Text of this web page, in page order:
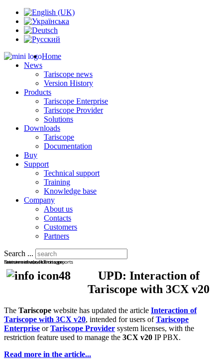
Home
News
Tariscope news
Version History
Products
Tariscope Enterprise
Tariscope Provider
Solutions
Downloads
Tariscope
Documentation
Buy
Support
Technical support
Training
Knowledge base
Company
About us
Contacts
Customers
Partners
Search ...
Latest news about Tariscope
New versions, solutions, reports
Features of use, licensing
UPD: Interaction of
Tariscope with 3CX v20
The Tariscope website has updated the article Interaction of
Tariscope with 3CX v20, intended for users ofTariscope
Enterprise orTariscope Provider system licenses, with the
restriction feature used to manage the 3CX v20 IP PBX.
Read more in the article...